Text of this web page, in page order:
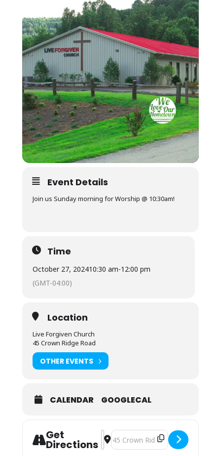
Event Details
Join us Sunday morning for Worship @ 10:30am!
Time
October 27, 202410:30 am-12:00 pm
(GMT-04:00)
Location
Live Forgiven Church
45 Crown Ridge Road
OTHER EVENTS
CALENDAR GOOGLECAL
Get
Directions
Address - Sunday Morning Worship []
Destination Address - Sunday